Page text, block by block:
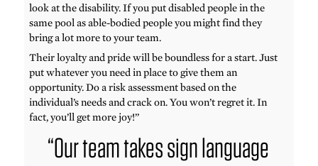
look at the disability. If you put disabled people in the
same pool as able-bodied people you might find they
bring a lot more to your team.
Their loyalty and pride will be boundless for a start. Just
put whatever you need in place to give them an
opportunity. Do a risk assessment based on the
individual’s needs and crack on. You won’t regret it. In
fact, you’ll get more joy!”
“Our team takes sign language